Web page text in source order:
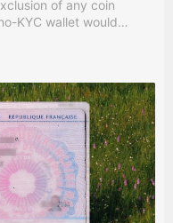
of any coin
KYC wallet would